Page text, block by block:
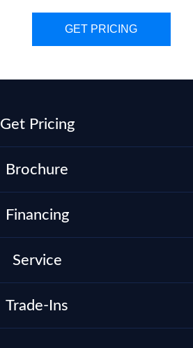
GET PRICING
Get Pricing
Brochure
Financing
Service
Trade-Ins